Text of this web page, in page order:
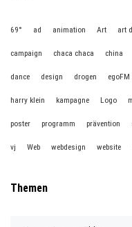
69° ad animation Art art
campaign chaca chaca china
dance design drogen egoFM
harry klein kampagne Logo
poster programm prävention
vj Web webdesign website
Themen